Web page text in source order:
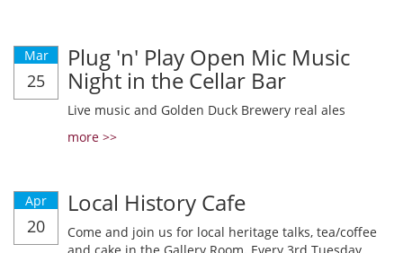
Mar
25
Plug 'n' Play Open Mic Music
Night in the Cellar Bar
Live music and Golden Duck Brewery real ales
more >>
Apr
20
Local History Cafe
Come and join us for local heritage talks, tea/coffee